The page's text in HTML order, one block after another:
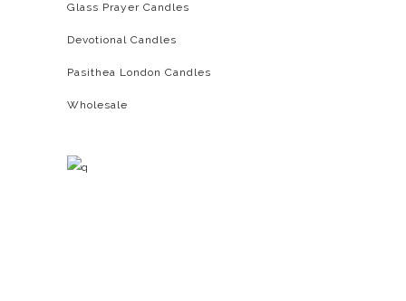
Glass Prayer Candles
Devotional Candles
Pasithea London Candles
Wholesale